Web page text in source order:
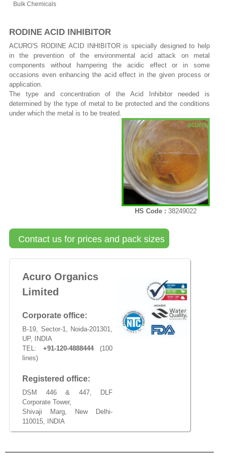
Bulk Chemicals
RODINE ACID INHIBITOR
ACURO'S RODINE ACID INHIBITOR is specially designed to help
in the prevention of the environmental acid attack on metal
components without hampering the acidic effect or in some
occasions even enhancing the acid effect in the given process or
application.
The type and concentration of the Acid Inhibitor needed is
determined by the type of metal to be protected and the conditions
under which the metal is to be treated.
HS Code : 38249022
Contact us for prices and pack sizes
Acuro Organics
Limited
Corporate office:
B-19, Sector-1, Noida-201301,
UP, INDIA
TEL: +91-120-4888444(100
lines)
Registered office:
DSM 446 & 447, DLF
Corporate Tower,
Shivaji Marg, New Delhi-
110015, INDIA